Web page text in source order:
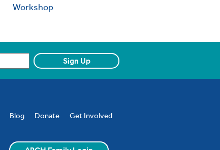
Workshop
Blog Donate Get Involved